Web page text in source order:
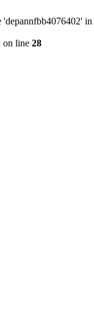
'depannfbb4076402' in
on line 28